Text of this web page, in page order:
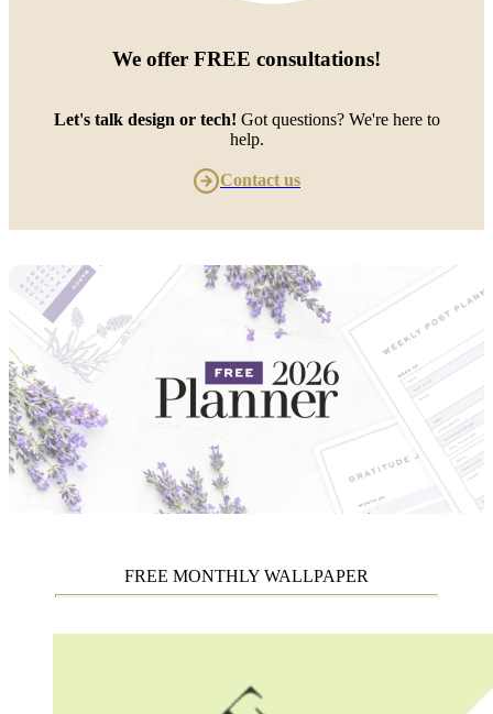
We offer FREE consultations!
Let's talk design or tech! Got questions? We're here to
help.
Contact us
FREE MONTHLY WALLPAPER